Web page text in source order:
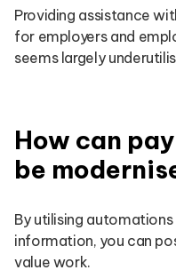
Providing assistance
for employers and
seems largely
How can
be
By utilising
information, you can
value work.